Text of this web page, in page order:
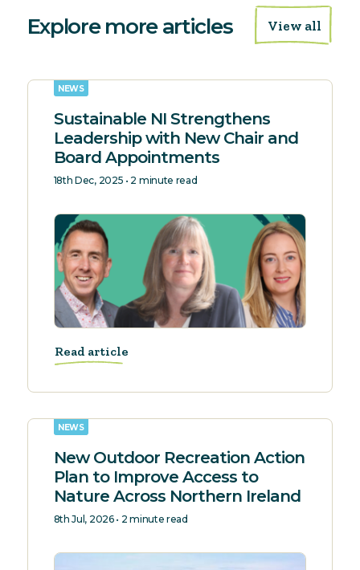
Explore more articles View all
NEWS
Sustainable NI Strengthens
Leadership with New Chair and
Board Appointments
18th Dec, 2025 • 2 minute read
Read article
NEWS
New Outdoor Recreation Action
Plan to Improve Access to
Nature Across Northern Ireland
8th Jul, 2026 • 2 minute read